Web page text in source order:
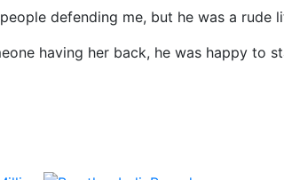
defending me, but he was a rude
having her back, he was happy to